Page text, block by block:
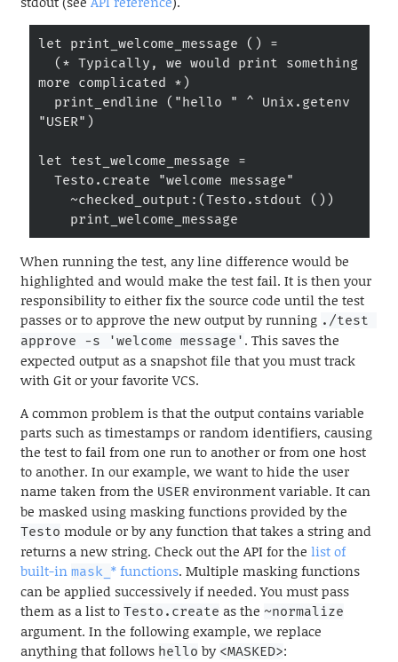
let print_welcome_message () =
more complicated *)
"USER")
let test_welcome_message =
    print_welcome_message
When running the test, any line difference would be
highlighted and would make the test fail. It is then your
responsibility to either fix the source code until the test
passes or to approve the new output by running ./test
approve -s 'welcome message' . This saves the
expected output as a snapshot file that you must track
with Git or your favorite VCS.
A common problem is that the output contains variable
parts such as timestamps or random identifiers, causing
the test to fail from one run to another or from one host
to another. In our example, we want to hide the user
name taken from the USERenvironment variable. It can
be masked using masking functions provided by the
Testo module or by any function that takes a string and
returns a new string. Check out the API for the list of
built-in mask_ * functions. Multiple masking functions
can be applied successively if needed. You must pass
them as a list to Testo.create as the ~normalize
argument. In the following example, we replace
anything that follows hello by <MASKED>: